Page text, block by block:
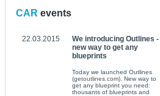
CAR events
22.03.2015
We introducing Outlines -
new way to get any
blueprints
Today we launched Outlines
(getoutlines.com). New way to
get any blueprint you need:
thousants of blueprints and